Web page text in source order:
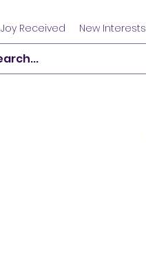
Joy Received New Interests